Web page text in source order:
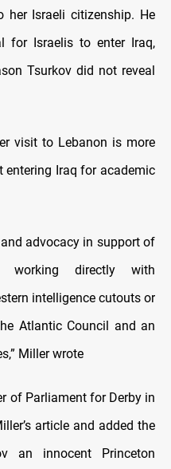
Israeli citizenship. He
for Israelis to enter Iraq,
Tsurkov did not reveal
visit to Lebanon is more
entering Iraq for academic
advocacy in support of
working directly with
intelligence cutouts or
Atlantic Council and an
Miller wrote
of Parliament for Derby in
article and added the
an innocent Princeton